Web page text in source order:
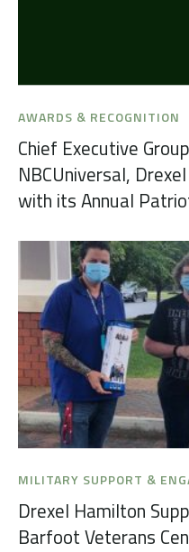
AWARDS & RECOGNITION
Chief Executive
NBCUniversal,
with its Annual
MILITARY SUPPORT &
Drexel Hamilton
Barfoot Veterans